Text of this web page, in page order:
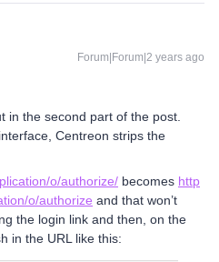
Forum|Forum|2 years ago
in the second part of the post.
Centreon strips the
o/authorize/ becomes http
o/authorize and that won’t
the login link and then, on the
in the URL like this: